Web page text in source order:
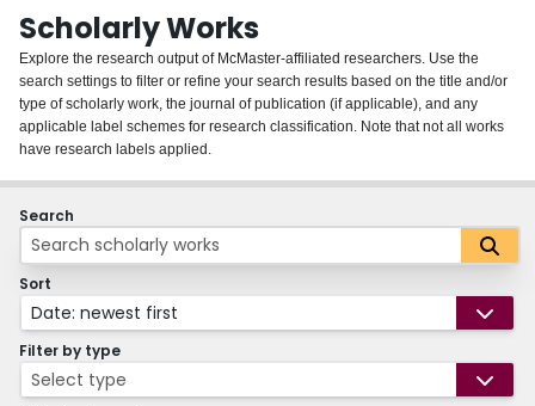
Groups
About
Login
Scholarly Works
Explore the research output of McMaster-affiliated researchers. Use the
search settings to filter or refine your search results based on the title and/or
type of scholarly work, the journal of publication (if applicable), and any
applicable label schemes for research classification. Note that not all works
have research labels applied.
Search
Sort
Date: newest first
Filter by type
Select type